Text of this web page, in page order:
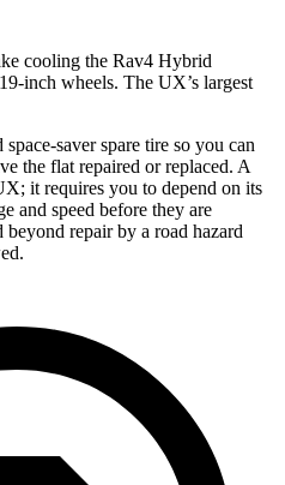
cooling the Rav4 Hybrid
inch wheels. The UX’s largest
saver spare tire so you can
the flat repaired or replaced. A
it requires you to depend on its
and speed before they are
repair by a road hazard